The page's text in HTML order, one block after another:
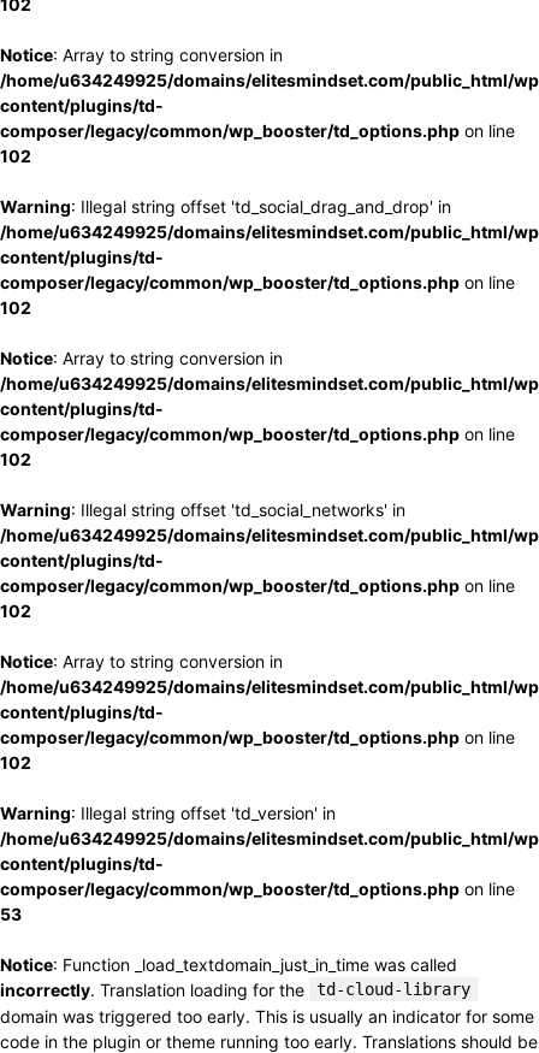
102
Notice: Array to string conversion in
/home/u634249925/domains/elitesmindset.com/public_html/
content/plugins/td-
composer/legacy/common/wp_booster/td_options.php on line
102
Warning: Illegal string offset 'td_social_drag_and_drop' in
/home/u634249925/domains/elitesmindset.com/public_html/
content/plugins/td-
composer/legacy/common/wp_booster/td_options.php on line
102
Notice: Array to string conversion in
/home/u634249925/domains/elitesmindset.com/public_html/
content/plugins/td-
composer/legacy/common/wp_booster/td_options.php on line
102
Warning: Illegal string offset 'td_social_networks' in
/home/u634249925/domains/elitesmindset.com/public_html/
content/plugins/td-
composer/legacy/common/wp_booster/td_options.php on line
102
Notice: Array to string conversion in
/home/u634249925/domains/elitesmindset.com/public_html/
content/plugins/td-
composer/legacy/common/wp_booster/td_options.php on line
102
Warning: Illegal string offset 'td_version' in
/home/u634249925/domains/elitesmindset.com/public_html/
content/plugins/td-
composer/legacy/common/wp_booster/td_options.php on line
53
Notice: Function _load_textdomain_just_in_time was called
incorrectly. Translation loading for the td-cloud-library
domain was triggered too early. This is usually an indicator for some
code in the plugin or theme running too early. Translations should be